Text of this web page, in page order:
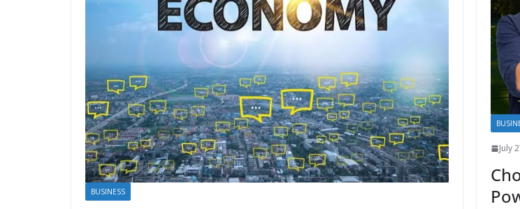
BUSINESS
July